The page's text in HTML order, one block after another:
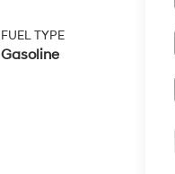
FUEL TYPE
Gasoline